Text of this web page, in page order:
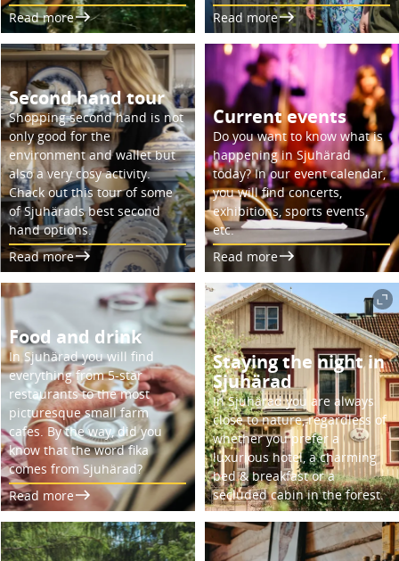
Read more
Read more
Second hand tour
Shopping second hand is not
only good for the
environment and wallet but
also a very cosy activity.
Chack out this tour of some
of Sjuhärads best second
hand options.
Read more
Current events
Do you want to know what is
happening in Sjuhärad
today? In our event calendar,
you will find concerts,
exhibitions, sports events,
etc.
Read more
Food and drink
In Sjuhärad you will find
everything from 5-star
restaurants to the most
picturesque small farm
cafes. By the way, did you
know that the word fika
comes from Sjuhärad?
Read more
Staying the night in
Sjuhärad
In Sjuhärad you are always
close to nature, regardless of
whether you prefer a
luxurious hotel, a charming
bed & breakfast or a
secluded cabin in the forest.